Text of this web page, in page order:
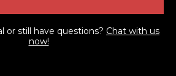
or still have questions? Chat with us
now!